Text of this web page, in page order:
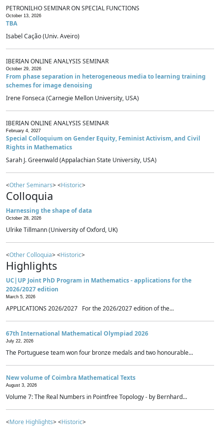
PETRONILHO SEMINAR ON SPECIAL FUNCTIONS
October 13, 2026
TBA
Isabel Cação (Univ. Aveiro)
IBERIAN ONLINE ANALYSIS SEMINAR
October 29, 2026
From phase separation in heterogeneous media to learning training
schemes for image denoising
Irene Fonseca (Carnegie Mellon University, USA)
IBERIAN ONLINE ANALYSIS SEMINAR
February 4, 2027
Special Colloquium on Gender Equity, Feminist Activism, and Civil
Rights in Mathematics
Sarah J. Greenwald (Appalachian State University, USA)
<Other Seminars> <Historic>
Colloquia
Harnessing the shape of data
October 28, 2026
Ulrike Tillmann (University of Oxford, UK)
<Other Colloquia> <Historic>
Highlights
UC|UP Joint PhD Program in Mathematics - applications for the
2026/2027 edition
March 5, 2026
APPLICATIONS 2026/2027 For the 2026/2027 edition of the...
67th International Mathematical Olympiad 2026
July 22, 2026
The Portuguese team won four bronze medals and two honourable...
New volume of Coimbra Mathematical Texts
August 3, 2026
Volume 7: The Real Numbers in Pointfree Topology - by Bernhard...
<More Highlights> <Historic>